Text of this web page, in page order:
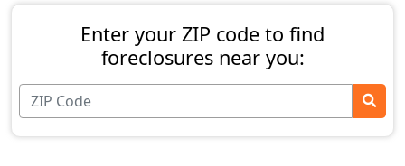
Enter your ZIP code to find
foreclosures near you: